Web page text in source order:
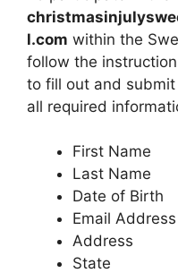
l.com within the
follow the
to fill out and
all required
First Name
Last Name
Date of Birth
Email Address
Address
State